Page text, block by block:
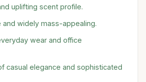
uplifting scent profile.
and widely mass-appealing.
wear and office
casual elegance and sophisticated